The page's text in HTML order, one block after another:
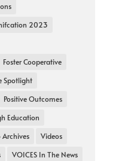
2023
Foster Cooperative
Spotlight
Positive Outcomes
Education
Archives
Videos
VOICES In The News